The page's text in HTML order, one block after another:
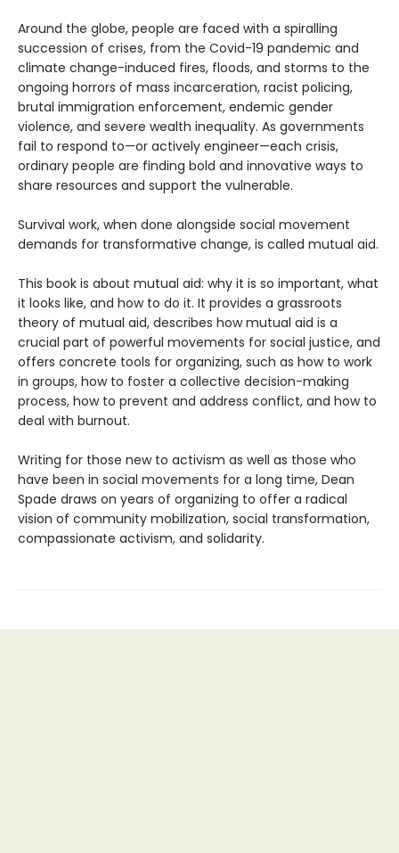
Around the globe, people are faced with a spiralling
succession of crises, from the Covid-19 pandemic and
climate change-induced fires, floods, and storms to the
ongoing horrors of mass incarceration, racist policing,
brutal immigration enforcement, endemic gender
violence, and severe wealth inequality. As governments
fail to respond to—or actively engineer—each crisis,
ordinary people are finding bold and innovative ways to
share resources and support the vulnerable.
Survival work, when done alongside social movement
demands for transformative change, is called mutual aid.
This book is about mutual aid: why it is so important, what
it looks like, and how to do it. It provides a grassroots
theory of mutual aid, describes how mutual aid is a
crucial part of powerful movements for social justice, and
offers concrete tools for organizing, such as how to work
in groups, how to foster a collective decision-making
process, how to prevent and address conflict, and how to
deal with burnout.
Writing for those new to activism as well as those who
have been in social movements for a long time, Dean
Spade draws on years of organizing to offer a radical
vision of community mobilization, social transformation,
compassionate activism, and solidarity.